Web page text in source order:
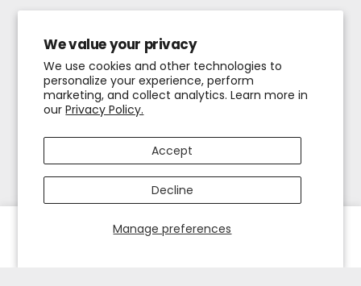
We value your privacy
We use cookies and other technologies to
personalize your experience, perform
marketing, and collect analytics. Learn more in
ourPrivacy Policy.
Manage preferences
Accept
Decline